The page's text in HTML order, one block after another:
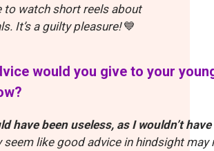
to watch short reels about
It’s a guilty pleasure!💙
would you give to your
have been useless, as I wouldn’t
seem like good advice in hindsight